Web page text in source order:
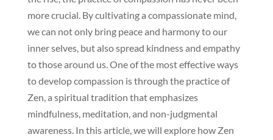
more crucial. By cultivating a compassionate mind,
we can not only bring peace and harmony to our
inner selves, but also spread kindness and empathy
to those around us. One of the most effective ways
to develop compassion is through the practice of
Zen, a spiritual tradition that emphasizes
mindfulness, meditation, and non-judgmental
awareness. In this article, we will explore how Zen